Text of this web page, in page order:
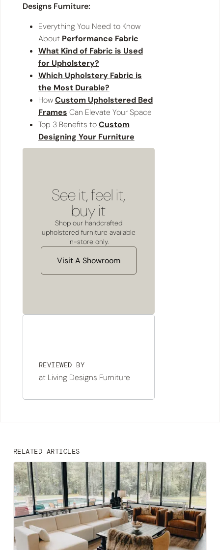
Designs Furniture:
Everything You Need to Know
About Performance Fabric
What Kind of Fabric is Used
for Upholstery?
Which Upholstery Fabric is
the Most Durable?
HowCustom Upholstered Bed
Frames Can Elevate Your Space
Top 3 Benefits toCustom
Designing Your Furniture
See it, feel it,
buy it
Shop our handcrafted
upholstered furniture available
in-store only.
Visit A Showroom
REVIEWED BY
at Living Designs Furniture
RELATED ARTICLES